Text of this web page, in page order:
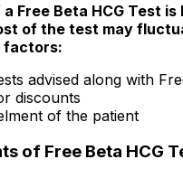
Free Beta HCG Test is
of the test may
factors:
advised along with
discounts
of the patient
of Free Beta HCG